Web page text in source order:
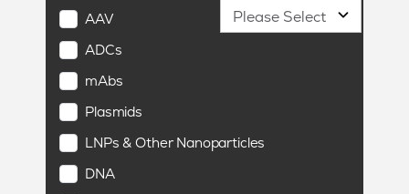
AAV
ADCs
mAbs
Plasmids
LNPs & Other Nanoparticles
DNA